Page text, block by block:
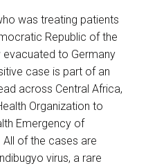
was treating patients
Republic of the
to Germany
case is part of an
across Central Africa,
Organization to
Emergency of
All of the cases are
virus, a rare